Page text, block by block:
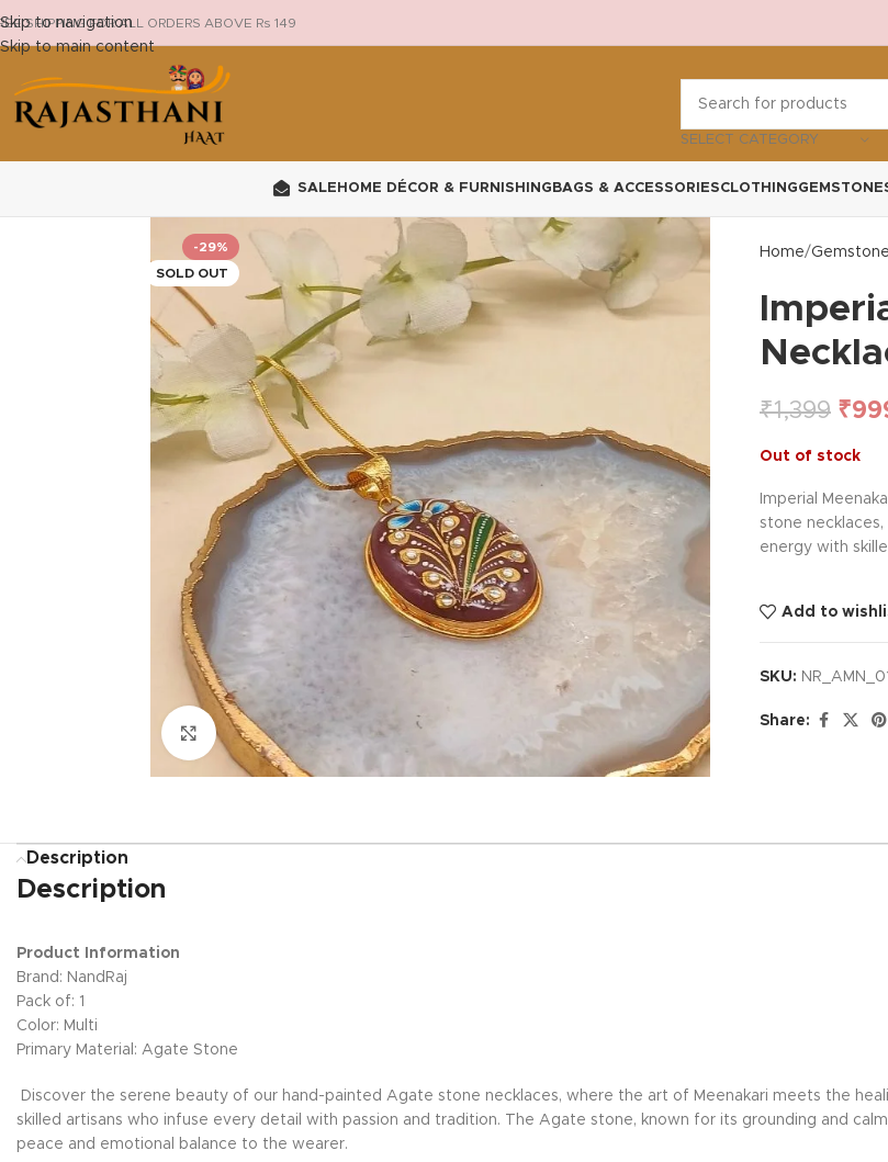
Skip to navigation
Skip to main content
SHIPPING FOR ALL ORDERS ABOVE Rs 149
SELECT CATEGORY
SALE HOME DÉCOR & FURNISHING BAGS & ACCESSORIESCLOTHING
-29%
SOLD OUT
Click to enlarge
Home
₹1,399 ₹
Out of stock
Imperial
stone
energy with
Add to
SKU:
Share:
Description
Description
Product Information
Brand: NandRaj
Pack of: 1
Color: Multi
Primary Material: Agate Stone
Discover the serene beauty of our hand-painted Agate stone necklaces, where the art of Meenakari meets the
skilled artisans who infuse every detail with passion and tradition. The Agate stone, known for its grounding and
peace and emotional balance to the wearer.